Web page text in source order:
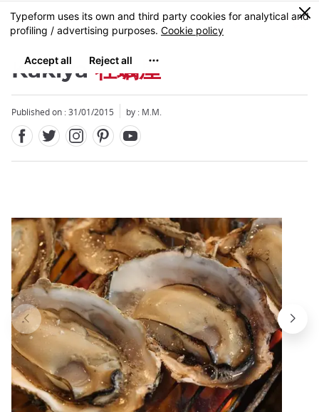
Skip
to
content
MENU
0
Kakiya牡蠣屋
Published on : 31/01/2015 by : M.M.
Close